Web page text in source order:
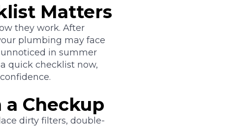
Matters
they work. After
plumbing may face
in summer
quick checklist now,
a Checkup
dirty filters, double-